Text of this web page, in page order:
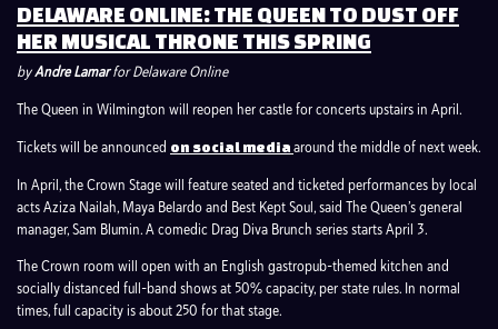
DELAWARE ONLINE: THE QUEEN TO DUST OFF
HER MUSICAL THRONE THIS SPRING
byAndre Lamarfor Delaware Online
The Queen in Wilmington will reopen her castle for concerts upstairs in April.
Tickets will be announced on social media around the middle of next week.
In April, the Crown Stage will feature seated and ticketed performances by local
acts Aziza Nailah, Maya Belardo and Best Kept Soul, said The Queen’s general
manager, Sam Blumin. A comedic Drag Diva Brunch series starts April 3.
The Crown room will open with an English gastropub-themed kitchen and
socially distanced full-band shows at 50% capacity, per state rules. In normal
times, full capacity is about 250 for that stage.